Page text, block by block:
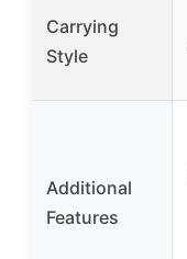
Carrying
Style
Additional
Features